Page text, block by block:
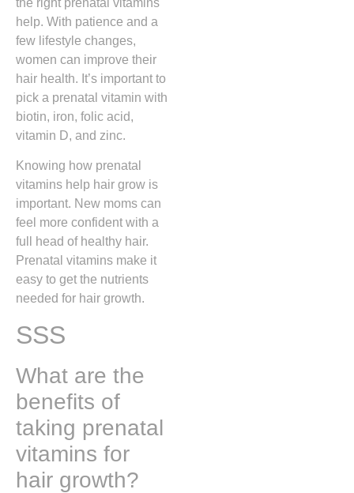
the right prenatal vitamins
help. With patience and a
few lifestyle changes,
women can improve their
hair health. It’s important to
pick a prenatal vitamin with
biotin, iron, folic acid,
vitamin D, and zinc.
Knowing how prenatal
vitamins help hair grow is
important. New moms can
feel more confident with a
full head of healthy hair.
Prenatal vitamins make it
easy to get the nutrients
needed for hair growth.
SSS
What are the
benefits of
taking prenatal
vitamins for
hair growth?